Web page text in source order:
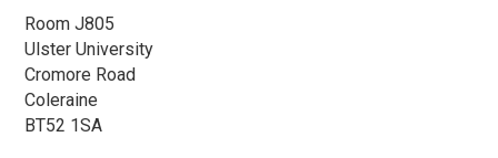
Room J805
Ulster University
Cromore Road
Coleraine
BT52 1SA